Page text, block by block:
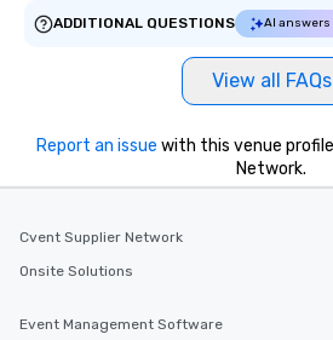
ADDITIONAL QUESTIONS
AI answers
View all FAQs
Report an issue with this venue
Network.
Cvent Supplier Network
Onsite Solutions
Event Management Software